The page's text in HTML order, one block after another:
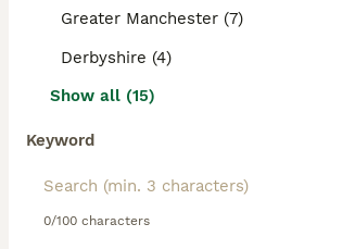
Greater Manchester (7)
Derbyshire (4)
Show all (15)
Keyword
0/100 characters